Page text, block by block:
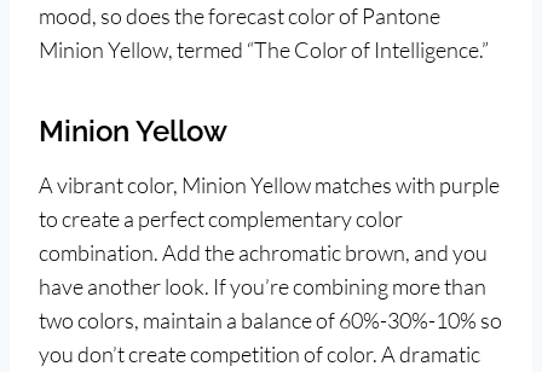
mood, so does the forecast color of Pantone
Minion Yellow, termed “The Color of Intelligence.”
Minion Yellow
A vibrant color, Minion Yellow matches with purple
to create a perfect complementary color
combination. Add the achromatic brown, and you
have another look. If you’re combining more than
two colors, maintain a balance of 60%-30%-10% so
you don’t create competition of color. A dramatic